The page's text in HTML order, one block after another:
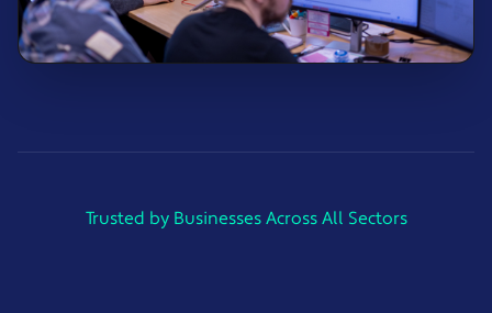
Trusted by Businesses Across All Sectors